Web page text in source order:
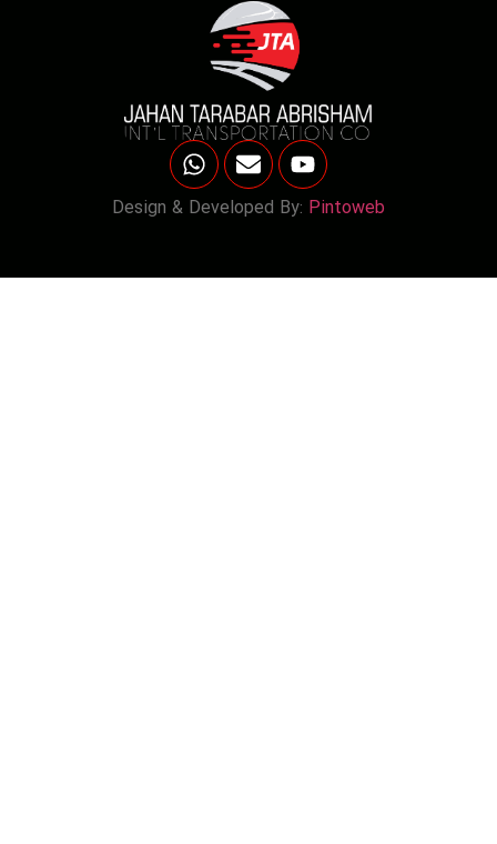
Design & Developed By: Pintoweb